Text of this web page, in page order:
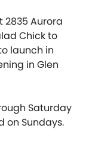
2835 Aurora
Chick to
launch in
in Glen
Saturday
on Sundays.